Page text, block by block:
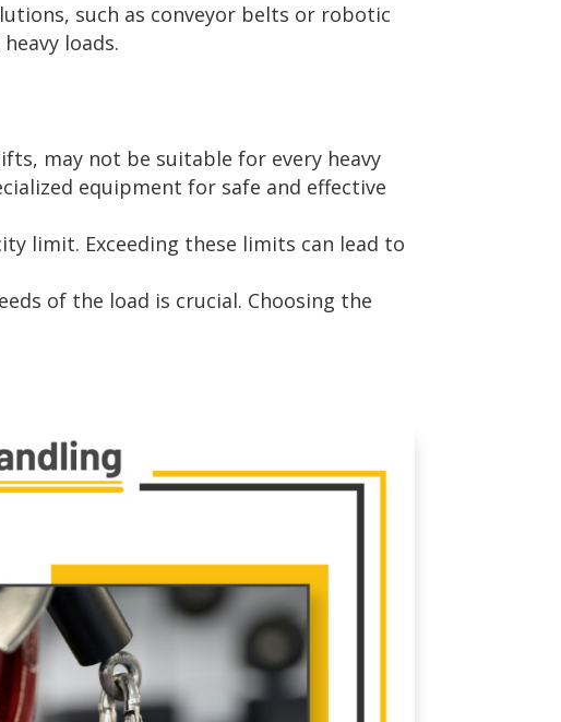
such as conveyor belts or robotic
loads.
may not be suitable for every heavy
equipment for safe and effective
limit. Exceeding these limits can lead to
of the load is crucial. Choosing the